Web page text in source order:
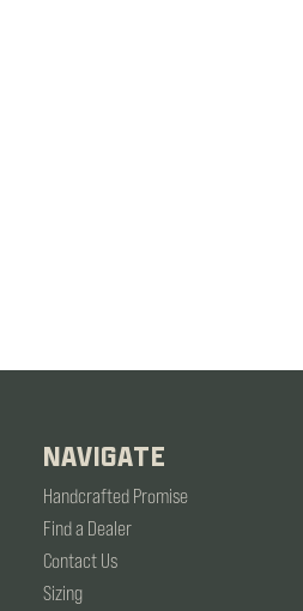
NAVIGATE
Handcrafted Promise
Find a Dealer
Contact Us
Sizing